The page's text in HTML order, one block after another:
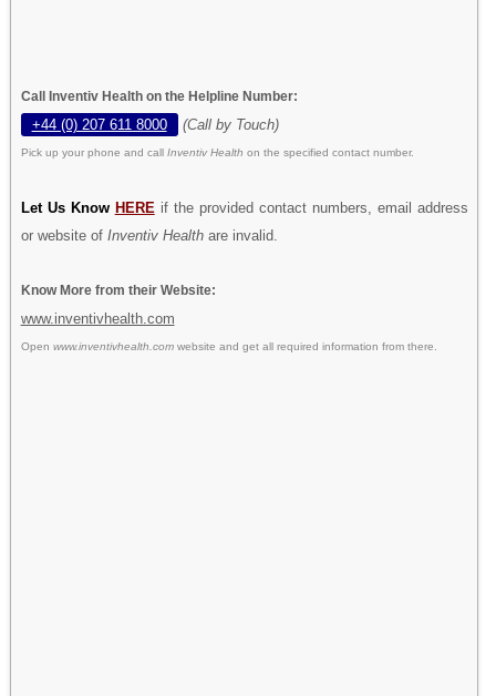
Call Inventiv Health on the Helpline Number:
+44 (0) 207 611 8000 (Call by Touch)
Pick up your phone and call Inventiv Health on the specified contact number.
Let Us Know HERE if the provided contact numbers, email address
or website of Inventiv Healthare invalid.
Know More from their Website:
www.inventivhealth.com
Open www.inventivhealth.comwebsite and get all required information from there.